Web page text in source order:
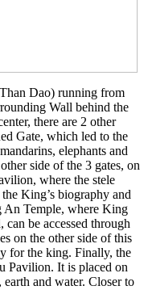
Dao) running from
Wall behind the
there are 2 other
Gate, which led to the
elephants and
side of the 3 gates, on
where the stele
King’s biography and
An Temple, where King
be accessed through
on the other side of this
for the king. Finally, the
Pavilion. It is placed on
earth and water. Closer to